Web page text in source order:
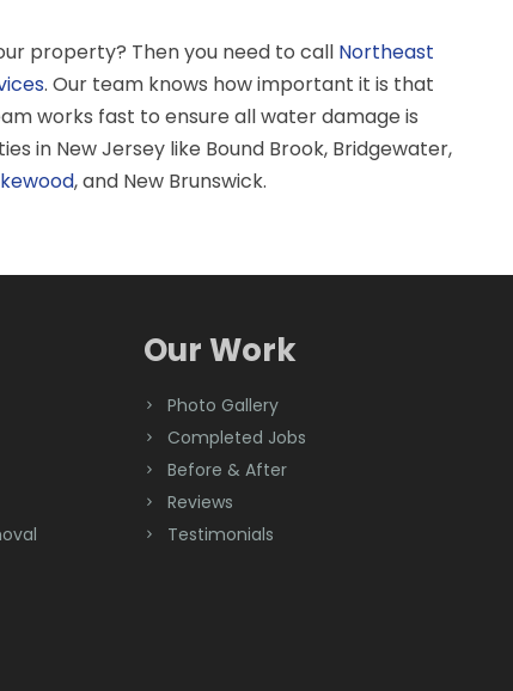
property? Then you need to call Northeast
. Our team knows how important it is that
works fast to ensure all water damage is
in New Jersey like Bound Brook, Bridgewater,
, and New Brunswick.
Our Work
Photo Gallery
Completed Jobs
Before & After
Reviews
Testimonials